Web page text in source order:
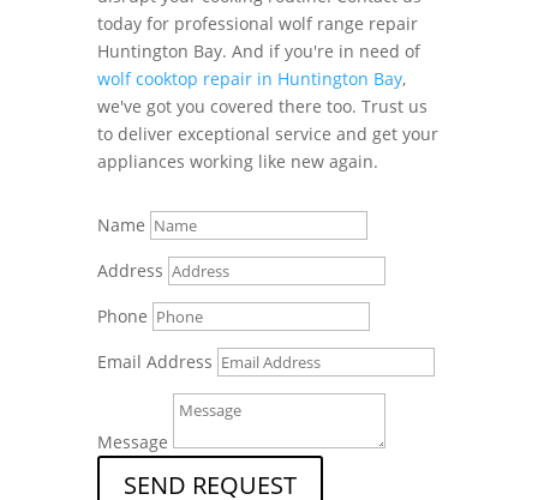
today for professional wolf range repair
Huntington Bay. And if you're in need of
wolf cooktop repair in Huntington Bay,
we've got you covered there too. Trust us
to deliver exceptional service and get your
appliances working like new again.
Name
Address
Phone
Email Address
Message
SEND REQUEST